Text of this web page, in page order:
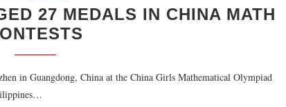
27 MEDALS IN CHINA MATH
in Guangdong, China at the China Girls Mathematical Olympiad